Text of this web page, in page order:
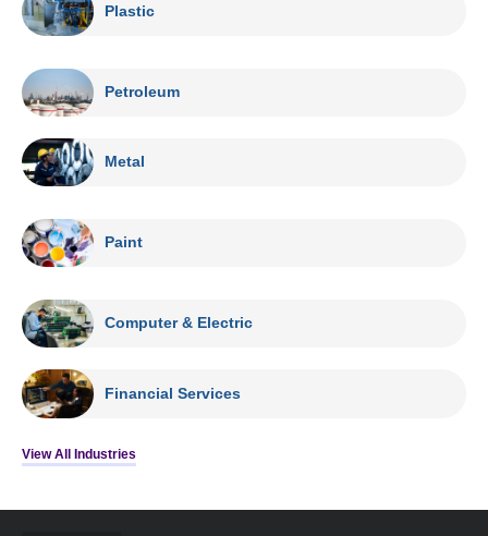
Plastic
Petroleum
Metal
Paint
Computer & Electric
Financial Services
View All Industries